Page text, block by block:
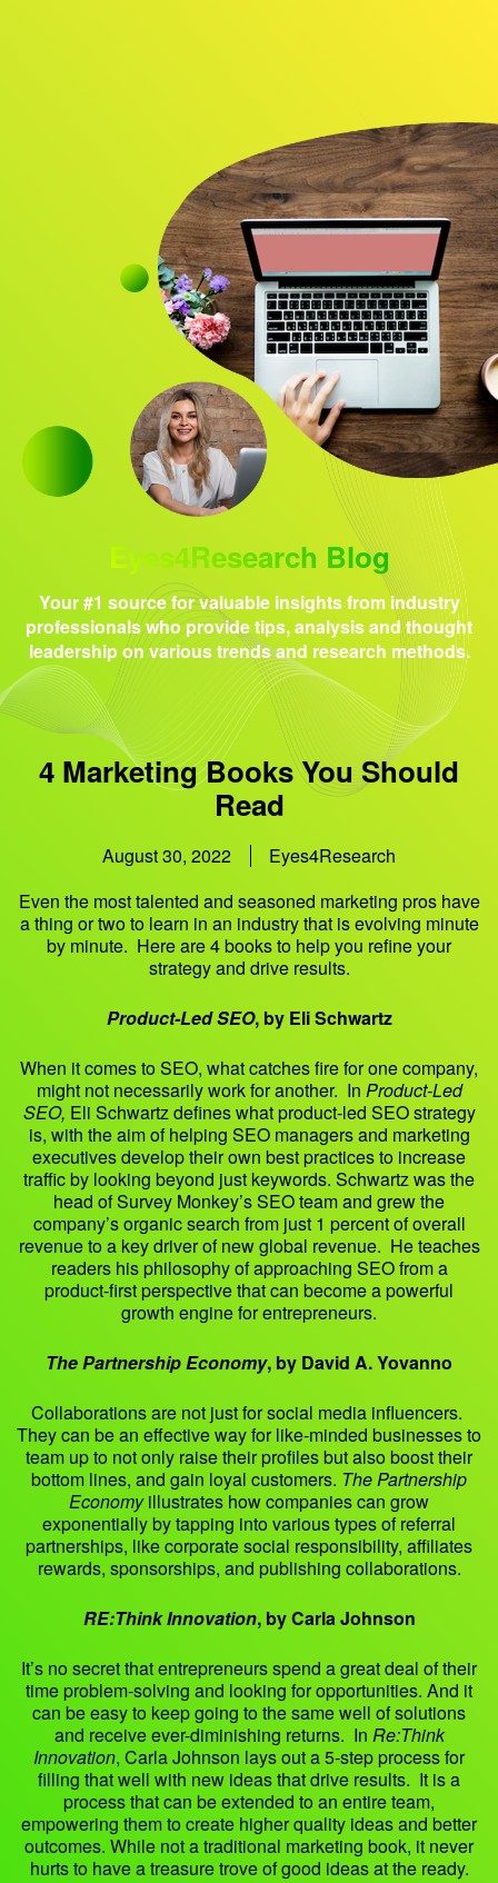
Research solutions
Insight platform
About
Resource
Contact
Eyes4Research Blog
Your #1 source for valuable insights from industry
professionals who provide tips, analysis and thought
leadership on various trends and research methods.
4 Marketing Books You Should
Read
August 30, 2022
Eyes4Research
Even the most talented and seasoned marketing pros have
a thing or two to learn in an industry that is evolving minute
by minute. Here are 4 books to help you refine your
strategy and drive results.
Product-Led SEO, by Eli Schwartz
When it comes to SEO, what catches fire for one company,
might not necessarily work for another. In Product-Led
SEO, Eli Schwartz defines what product-led SEO strategy
is, with the aim of helping SEO managers and marketing
executives develop their own best practices to increase
traffic by looking beyond just keywords. Schwartz was the
head of Survey Monkey’s SEO team and grew the
company’s organic search from just 1 percent of overall
revenue to a key driver of new global revenue. He teaches
readers his philosophy of approaching SEO from a
product-first perspective that can become a powerful
growth engine for entrepreneurs.
The Partnership Economy, by David A. Yovanno
Collaborations are not just for social media influencers.
They can be an effective way for like-minded businesses to
team up to not only raise their profiles but also boost their
bottom lines, and gain loyal customers. The Partnership
Economyillustrates how companies can grow
exponentially by tapping into various types of referral
partnerships, like corporate social responsibility, affiliates
rewards, sponsorships, and publishing collaborations.
RE:Think Innovation, by Carla Johnson
It’s no secret that entrepreneurs spend a great deal of their
time problem-solving and looking for opportunities. And it
can be easy to keep going to the same well of solutions
and receive ever-diminishing returns. In Re:Think
Innovation, Carla Johnson lays out a 5-step process for
filling that well with new ideas that drive results. It is a
process that can be extended to an entire team,
empowering them to create higher quality ideas and better
outcomes. While not a traditional marketing book, it never
hurts to have a treasure trove of good ideas at the ready.